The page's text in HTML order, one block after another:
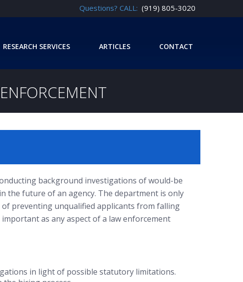
Questions? CALL: (919) 805-3020
RESEARCH SERVICES ARTICLES CONTACT
background investigations of would-be
the future of an agency. The department is only
preventing unqualified applicants from falling
as any aspect of a law enforcement
in light of possible statutory limitations.